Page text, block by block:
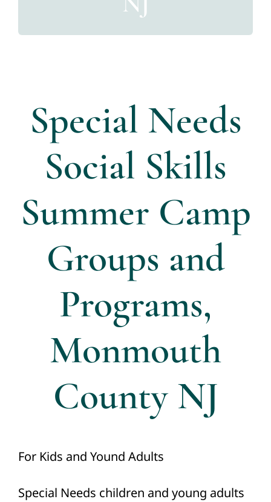
Special Needs
Social Skills
Summer Camp
Groups and
Programs,
Monmouth
County NJ
For Kids and Yound Adults
Special Needs children and young adults